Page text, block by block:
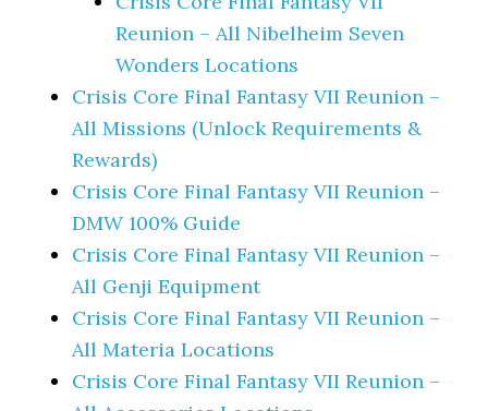
Reunion – All Nibelheim Seven
Wonders Locations
Crisis Core Final Fantasy VII Reunion –
All Missions (Unlock Requirements &
Rewards)
Crisis Core Final Fantasy VII Reunion –
DMW 100% Guide
Crisis Core Final Fantasy VII Reunion –
All Genji Equipment
Crisis Core Final Fantasy VII Reunion –
All Materia Locations
Crisis Core Final Fantasy VII Reunion –